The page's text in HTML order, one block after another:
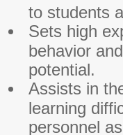
to students
Sets high
behavior
potential.
Assists in
learning
personnel